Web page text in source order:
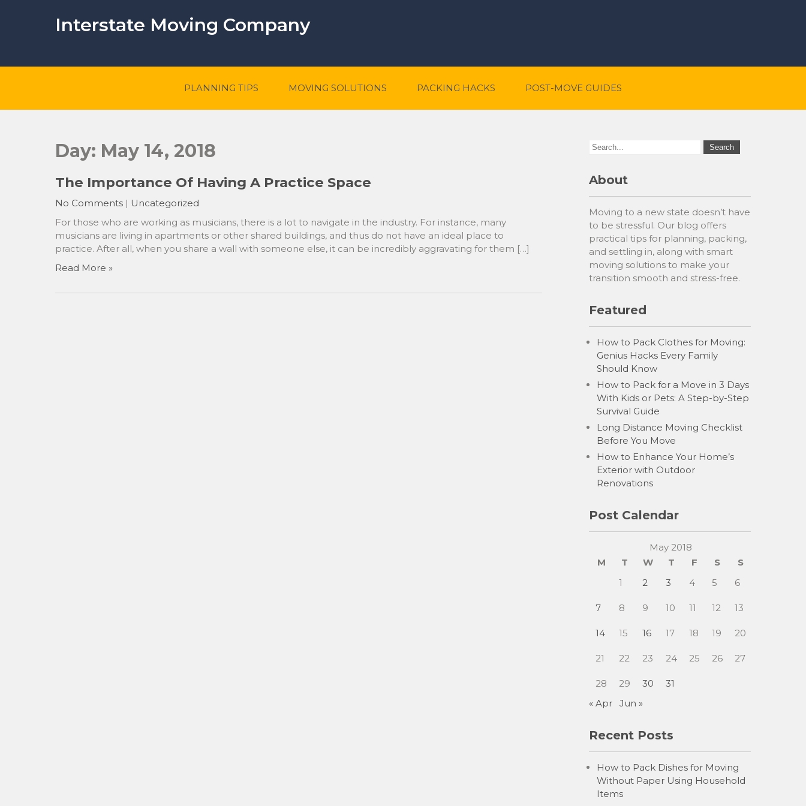
Interstate Moving Company
PLANNING TIPS MOVING SOLUTIONS PACKING HACKS POST-MOVE GUIDES
Day: May 14, 2018
The Importance Of Having A Practice Space
No Comments | Uncategorized
For those who are working as musicians, there is a lot to navigate in the industry. For instance, many
musicians are living in apartments or other shared buildings, and thus do not have an ideal place to
practice. After all, when you share a wall with someone else, it can be incredibly aggravating for them […]
Read More »
About
Moving to a new state doesn’t have
to be stressful. Our blog offers
practical tips for planning, packing,
and settling in, along with smart
moving solutions to make your
transition smooth and stress-free.
Featured
How to Pack Clothes for Moving:
Genius Hacks Every Family
Should Know
How to Pack for a Move in 3 Days
With Kids or Pets: A Step-by-Step
Survival Guide
Long Distance Moving Checklist
Before You Move
How to Enhance Your Home’s
Exterior with Outdoor
Renovations
Post Calendar
May 2018
M
T W T F S
S
1
2 3 4 5 6
7 8 9 10 11 12 13
14 15 16 17 18 19 20
21 22 23 24 25 26 27
28 29 30
31
« Apr
Jun »
Recent Posts
How to Pack Dishes for Moving
Without Paper Using Household
Items